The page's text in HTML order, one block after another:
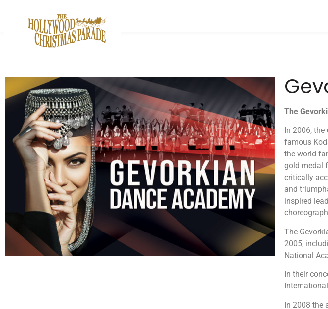
The
In 2006,
famous
the world
gold medal
critically
and
inspired
The
2005,
National
In their
In 2008 the